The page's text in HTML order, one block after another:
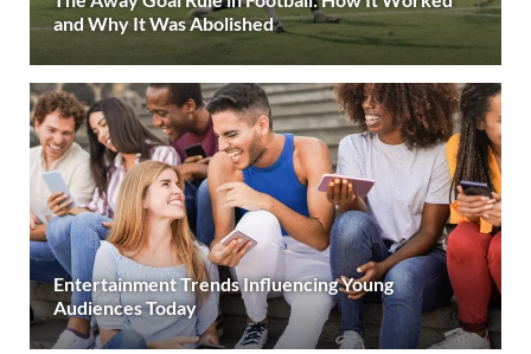
and Why It Was Abolished
Entertainment Trends Influencing Young
Audiences Today